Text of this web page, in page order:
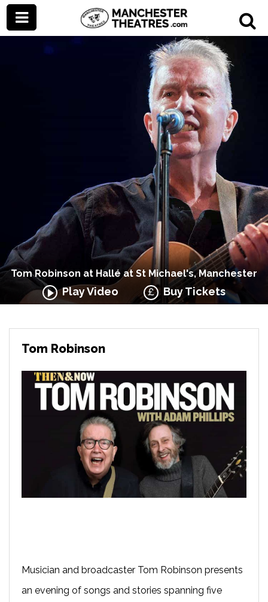
Tom Robinson at Hallé at St Michael's, Manchester
Play Video Buy Tickets
Tom Robinson
Musician and broadcaster Tom Robinson presents
an evening of songs and stories spanning five